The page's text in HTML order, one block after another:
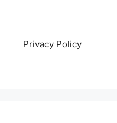
Privacy Policy